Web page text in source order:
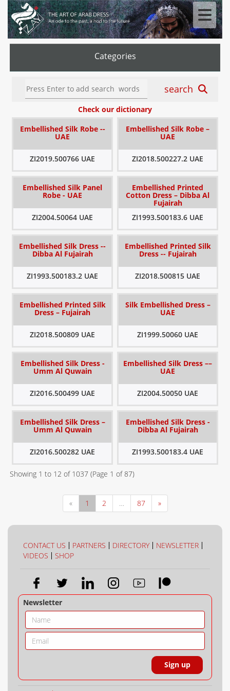
Categories
search
Check our dictionary
Embellished Silk Robe --
UAE
ZI2019.500766 UAE
Embellished Silk Robe –
UAE
ZI2018.500227.2 UAE
Embellished Silk Panel
Robe - UAE
ZI2004.50064 UAE
Embellished Printed
Cotton Dress – Dibba Al
Fujairah
ZI1993.500183.6 UAE
Embellished Silk Dress --
Dibba Al Fujairah
ZI1993.500183.2 UAE
Embellished Printed Silk
Dress -- Fujairah
ZI2018.500815 UAE
Embellished Printed Silk
Dress – Fujairah
ZI2018.500809 UAE
Silk Embellished Dress –
UAE
ZI1999.50060 UAE
Embellished Silk Dress -
Umm Al Quwain
ZI2016.500499 UAE
Embellished Silk Dress ––
UAE
ZI2004.50050 UAE
Embellished Silk Dress –
Umm Al Quwain
ZI2016.500282 UAE
Embellished Silk Dress -
Dibba Al Fujairah
ZI1993.500183.4 UAE
Showing 1 to 12 of 1037 (Page 1 of 87)
« 1 2 … 87 »
CONTACT US PARTNERS DIRECTORY
NEWSLETTER
VIDEOS
SHOP
Newsletter